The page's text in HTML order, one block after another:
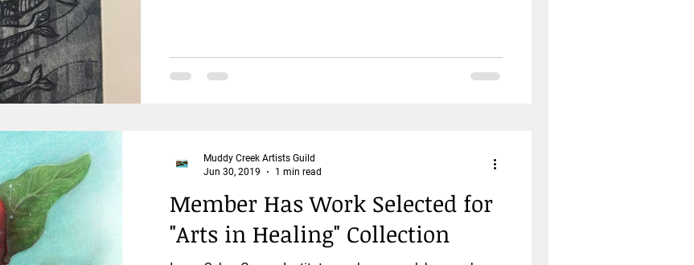
Member Has Work Selected for
"Arts in Healing" Collection
Muddy Creek Artists Guild
Jun 30, 2019
1 min read